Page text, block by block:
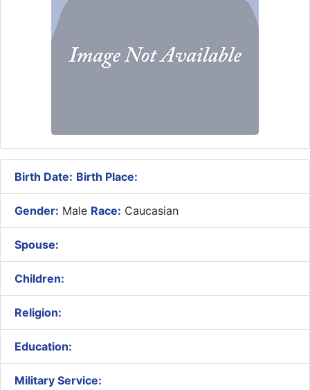
Birth Date: Birth Place:
Gender: Male Race: Caucasian
Spouse:
Children:
Religion:
Education:
Military Service: